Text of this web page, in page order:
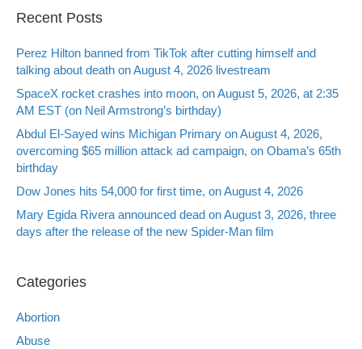
Recent Posts
Perez Hilton banned from TikTok after cutting himself and
talking about death on August 4, 2026 livestream
SpaceX rocket crashes into moon, on August 5, 2026, at 2:35
AM EST (on Neil Armstrong’s birthday)
Abdul El-Sayed wins Michigan Primary on August 4, 2026,
overcoming $65 million attack ad campaign, on Obama’s 65th
birthday
Dow Jones hits 54,000 for first time, on August 4, 2026
Mary Egida Rivera announced dead on August 3, 2026, three
days after the release of the new Spider-Man film
Categories
Abortion
Abuse